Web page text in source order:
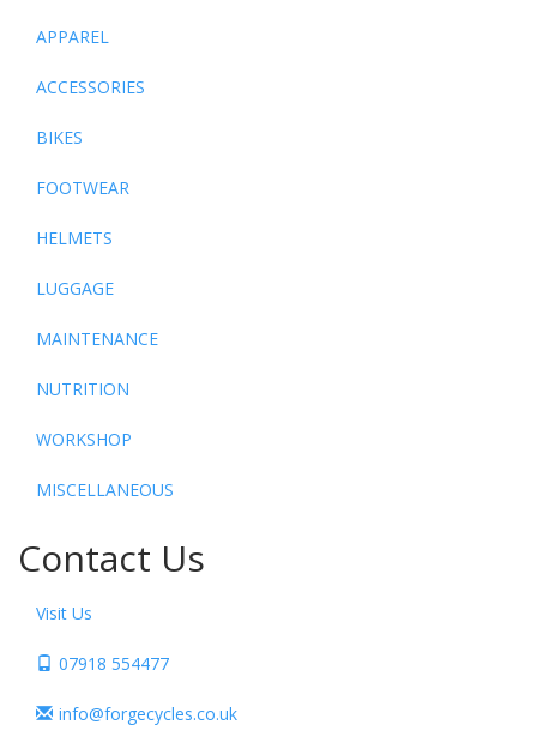
APPAREL
ACCESSORIES
BIKES
FOOTWEAR
HELMETS
LUGGAGE
MAINTENANCE
NUTRITION
WORKSHOP
MISCELLANEOUS
Contact Us
Visit Us
07918 554477
info@forgecycles.co.uk